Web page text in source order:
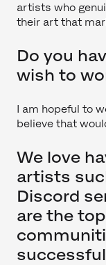
artists who
their art that
Do you
wish to
I am hopeful to
believe that
We love
artists
Discord
are the